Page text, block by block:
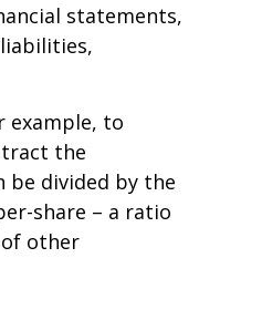
statements,
example, to
the
be divided by the
share – a ratio
other